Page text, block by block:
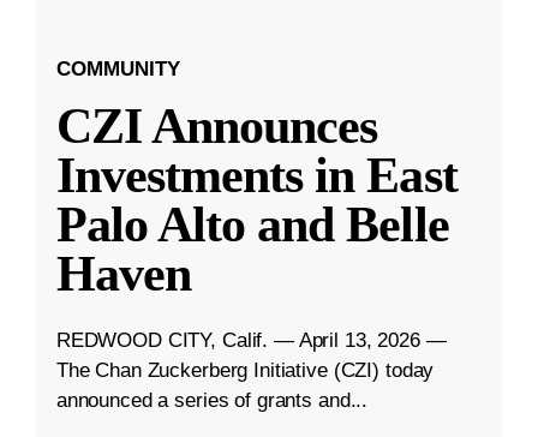
COMMUNITY
CZI Announces
Investments in East
Palo Alto and Belle
Haven
REDWOOD CITY, Calif. — April 13, 2026 —
The Chan Zuckerberg Initiative (CZI) today
announced a series of grants and...